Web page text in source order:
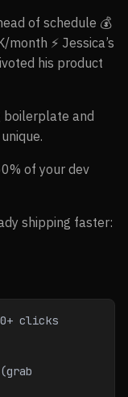
of schedule 💰
⚡ Jessica’s
his product
boilerplate and
of your dev
shipping faster:
clicks